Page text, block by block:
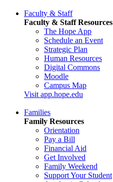
Faculty & Staff
Faculty & Staff Resources
The Hope App
Schedule an Event
Strategic Plan
Human Resources
Digital Commons
Moodle
Campus Map
Visit app.hope.edu
Families
Family Resources
Orientation
Pay a Bill
Financial Aid
Get Involved
Family Weekend
Support Your Student